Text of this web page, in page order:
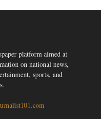
platform aimed at
on national news,
sports, and